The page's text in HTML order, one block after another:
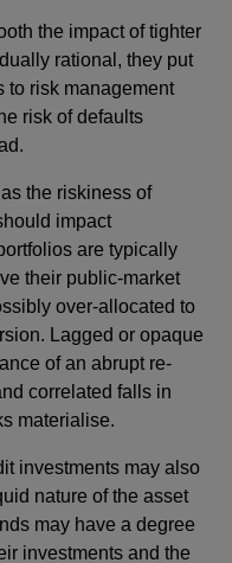
the impact of tighter
rational, they put
to risk management
risk of defaults
the riskiness of
impact
are typically
their public-market
over-allocated to
Lagged or opaque
of an abrupt re-
correlated falls in
materialise.
investments may also
nature of the asset
may have a degree
investments and the